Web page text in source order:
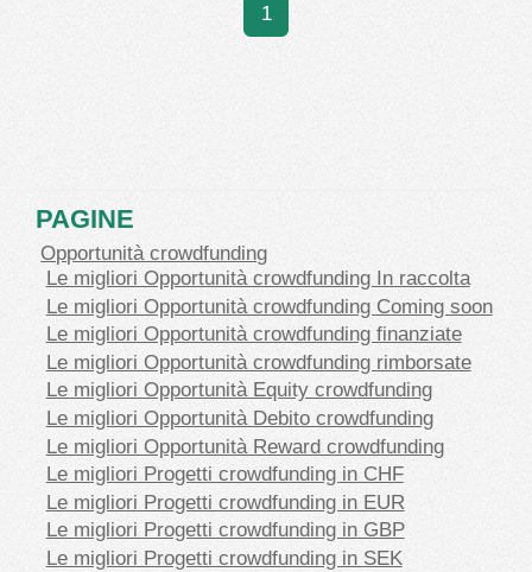
1
PAGINE
Opportunità crowdfunding
Le migliori Opportunità crowdfunding In raccolta
Le migliori Opportunità crowdfunding Coming soon
Le migliori Opportunità crowdfunding finanziate
Le migliori Opportunità crowdfunding rimborsate
Le migliori Opportunità Equity crowdfunding
Le migliori Opportunità Debito crowdfunding
Le migliori Opportunità Reward crowdfunding
Le migliori Progetti crowdfunding in CHF
Le migliori Progetti crowdfunding in EUR
Le migliori Progetti crowdfunding in GBP
Le migliori Progetti crowdfunding in SEK